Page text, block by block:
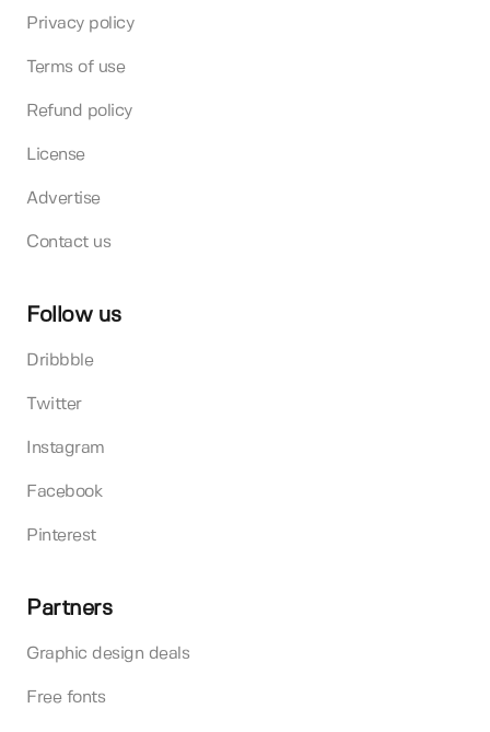
Privacy policy
Terms of use
Refund policy
License
Advertise
Contact us
Follow us
Dribbble
Twitter
Instagram
Facebook
Pinterest
Partners
Graphic design deals
Free fonts